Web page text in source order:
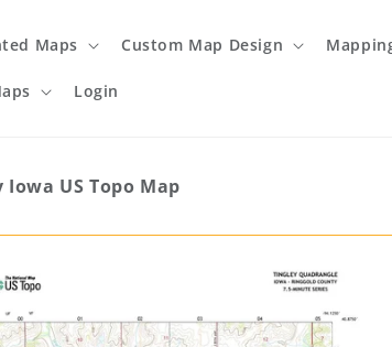
Maps Custom Map Design
Login
Iowa US Topo Map